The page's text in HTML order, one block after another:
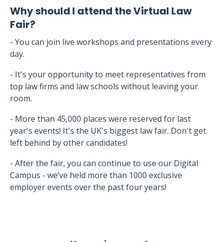
Why should I attend the Virtual Law
Fair?
- You can join live workshops and presentations every
day.
- It's your opportunity to meet representatives from
top law firms and law schools without leaving your
room.
- More than 45,000 places were reserved for last
year's events! It's the UK's biggest law fair. Don't get
left behind by other candidates!
- After the fair, you can continue to use our Digital
Campus - we’ve held more than 1000 exclusive
employer events over the past four years!